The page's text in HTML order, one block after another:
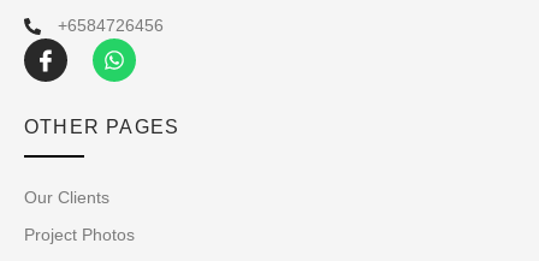
+6584726456
OTHER PAGES
Our Clients
Project Photos